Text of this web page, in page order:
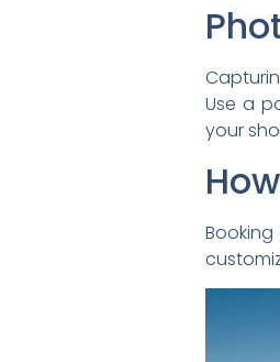
Use a
your
Booking